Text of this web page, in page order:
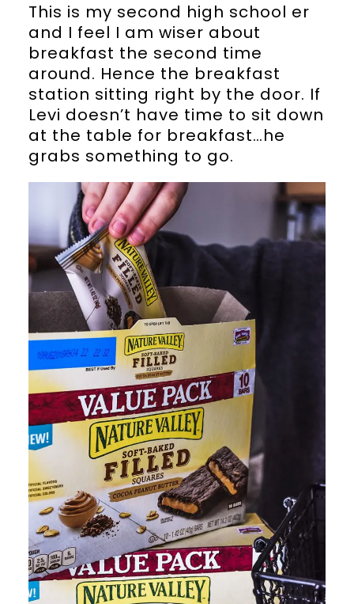
This is my second high school er
and I feel I am wiser about
breakfast the second time
around. Hence the breakfast
station sitting right by the door. If
Levi doesn’t have time to sit down
at the table for breakfast…he
grabs something to go.